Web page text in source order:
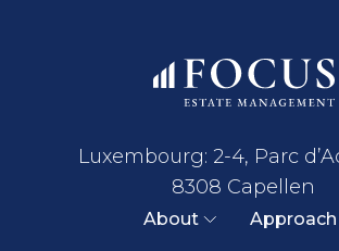
Luxembourg: 2-4, Parc
8308 Capellen
About Approach